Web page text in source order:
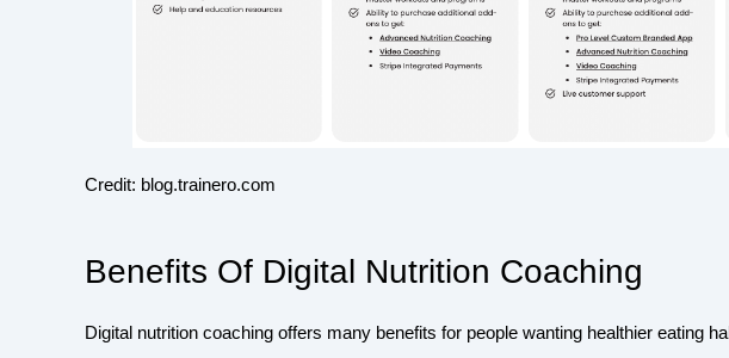
Credit: blog.trainero.com
Benefits Of Digital Nutrition Coaching
Digital nutrition coaching offers many benefits for people wanting healthier eating